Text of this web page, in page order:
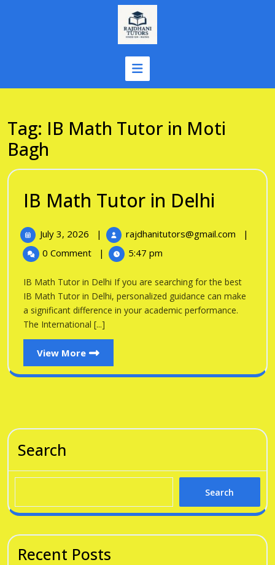
Tag: IB Math Tutor in Moti
Bagh
IB Math Tutor in Delhi
Tutor
Delhi
July 3, 2026
July
2026
| rajdhanitutors@gmail.com
IB
Delhi
|
0 Comment
| 5:47 pm
IB Math Tutor in Delhi If you are searching for the best
IB Math Tutor in Delhi, personalized guidance can make
a significant difference in your academic performance.
The International [...]
View More
View
More
Search
Search
Recent Posts